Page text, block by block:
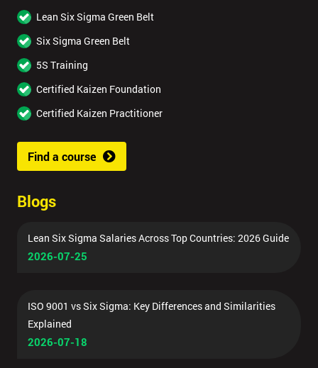
Lean Six Sigma Green Belt
Six Sigma Green Belt
5S Training
Certified Kaizen Foundation
Certified Kaizen Practitioner
Find a course
Blogs
Lean Six Sigma Salaries Across Top Countries: 2026 Guide
2026-07-25
ISO 9001 vs Six Sigma: Key Differences and Similarities
Explained
2026-07-18